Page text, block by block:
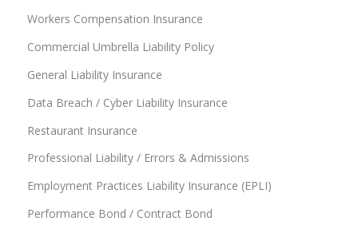
Workers Compensation Insurance
Commercial Umbrella Liability Policy
General Liability Insurance
Data Breach / Cyber Liability Insurance
Restaurant Insurance
Professional Liability / Errors & Admissions
Employment Practices Liability Insurance (EPLI)
Performance Bond / Contract Bond